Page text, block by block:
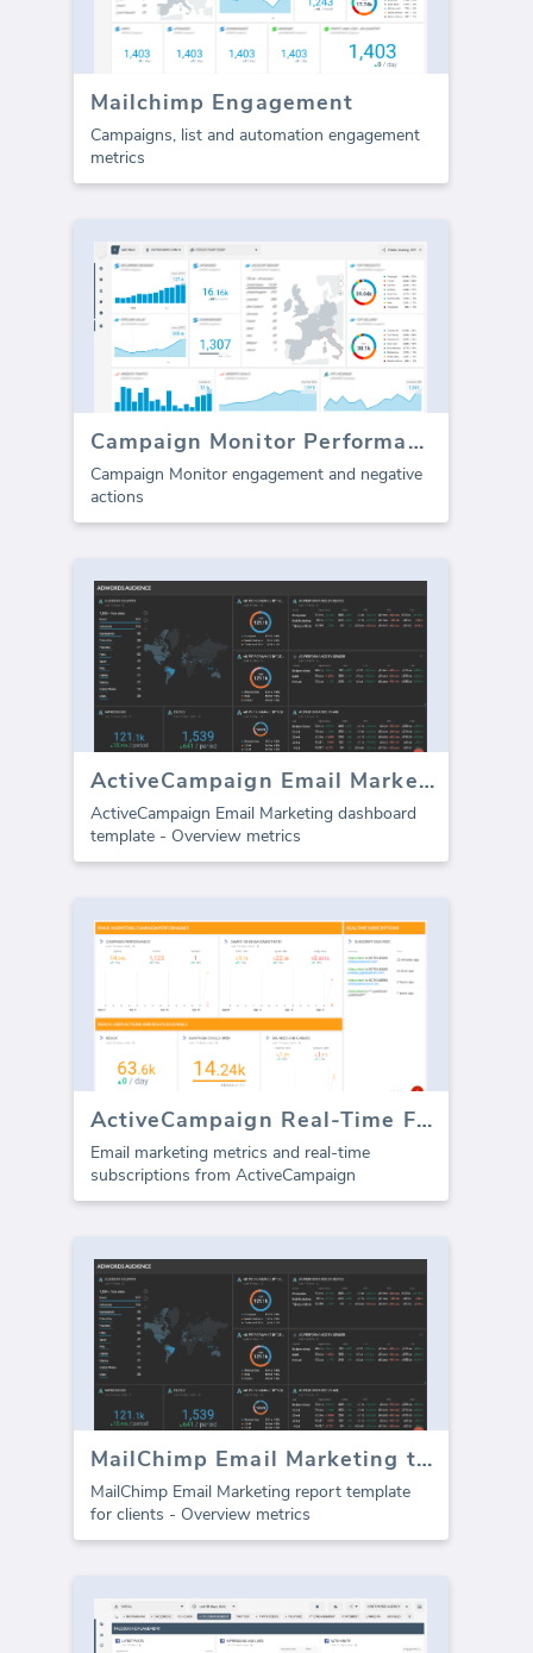
Mailchimp Engagement
Campaigns, list and automation engagement
metrics
Campaign Monitor Performance
Campaign Monitor engagement and negative
actions
ActiveCampaign Email Marketing
ActiveCampaign Email Marketing dashboard
template - Overview metrics
ActiveCampaign Real-Time Feed
Email marketing metrics and real-time
subscriptions from ActiveCampaign
MailChimp Email Marketing template for agencies (Report)
MailChimp Email Marketing report template
for clients - Overview metrics